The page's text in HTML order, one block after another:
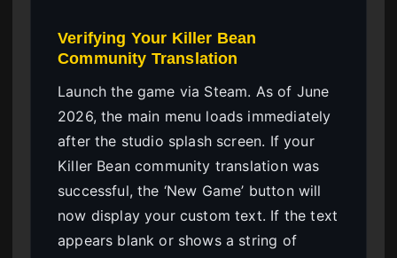
Verifying Your Killer Bean
Community Translation
Launch the game via Steam. As of June
2026, the main menu loads immediately
after the studio splash screen. If your
Killer Bean community translation was
successful, the ‘New Game’ button will
now display your custom text. If the text
appears blank or shows a string of